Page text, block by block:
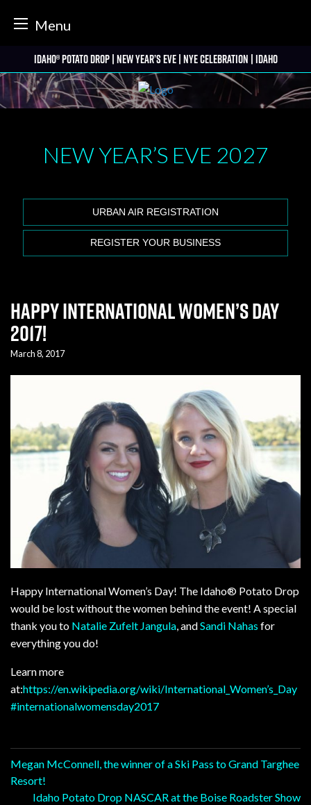
Menu
to
content
Idaho® Potato Drop | New Year’s Eve | NYE Celebration | Idaho
NEW YEAR’S EVE 2027
URBAN AIR REGISTRATION
REGISTER YOUR BUSINESS
Happy International Women’s Day
2017!
March 8, 2017
Happy International Women’s Day! The Idaho® Potato Drop
would be lost without the women behind the event! A special
thank you to Natalie Zufelt Jangula, andSandi Nahas for
everything you do!
Learn more
at:https://en.wikipedia.org/wiki/International_Women’s_Day
#internationalwomensday2017
Post
navigation
Megan McConnell, the winner of a Ski Pass to Grand Targhee
Resort!
Idaho Potato Drop NASCAR at the Boise Roadster Show